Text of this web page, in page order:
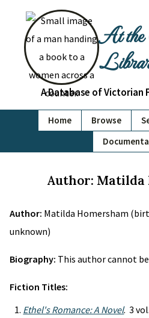
At
A Database of Victorian
Home Browse
Author: Matilda
Author: Matilda Homersham
unknown)
Biography: This author cannot
Fiction Titles:
Ethel's Romance: A Novel. 3